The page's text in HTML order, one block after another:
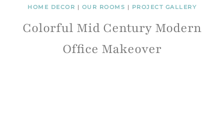
HOME DECOR | OUR ROOMS | PROJECT GALLERY
Colorful Mid Century Modern
Office Makeover